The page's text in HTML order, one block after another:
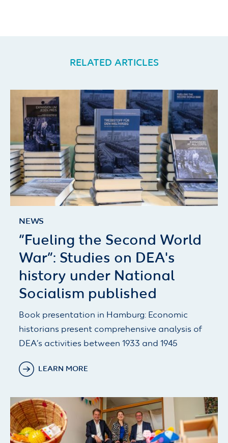
RELATED ARTICLES
NEWS
“Fueling the Second World
War”: Studies on DEA's
history under National
Socialism published
Book presentation in Hamburg: Economic
historians present comprehensive analysis of
DEA’s activities between 1933 and 1945
LEARN MORE